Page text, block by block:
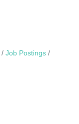
Job Postings